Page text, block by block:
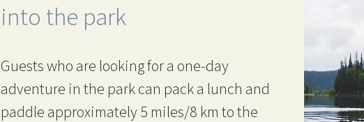
into the park
Guests who are looking for a one-day
adventure in the park can pack a lunch and
paddle approximately 5 miles/8 km to the